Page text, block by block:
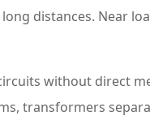
distances. Near
without direct
transformers